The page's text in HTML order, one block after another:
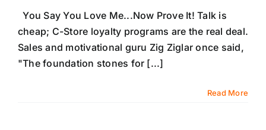
You Say You Love Me...Now Prove It! Talk is
cheap; C-Store loyalty programs are the real deal.
Sales and motivational guru Zig Ziglar once said,
"The foundation stones for [...]
Read More